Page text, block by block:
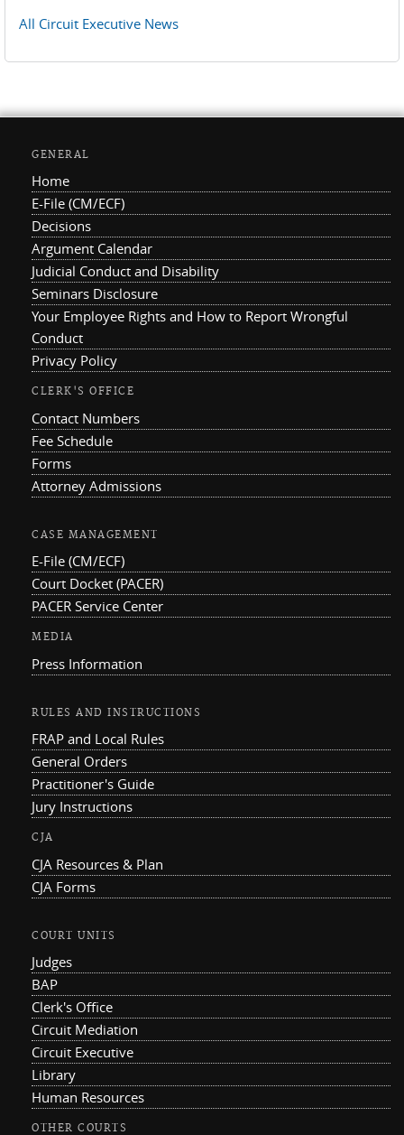
All Circuit Executive News
GENERAL
Home
E-File (CM/ECF)
Decisions
Argument Calendar
Judicial Conduct and Disability
Seminars Disclosure
Your Employee Rights and How to Report Wrongful
Conduct
Privacy Policy
CLERK'S OFFICE
Contact Numbers
Fee Schedule
Forms
Attorney Admissions
CASE MANAGEMENT
E-File (CM/ECF)
Court Docket (PACER)
PACER Service Center
MEDIA
Press Information
RULES AND INSTRUCTIONS
FRAP and Local Rules
General Orders
Practitioner's Guide
Jury Instructions
CJA
CJA Resources & Plan
CJA Forms
COURT UNITS
Judges
BAP
Clerk's Office
Circuit Mediation
Circuit Executive
Library
Human Resources
OTHER COURTS